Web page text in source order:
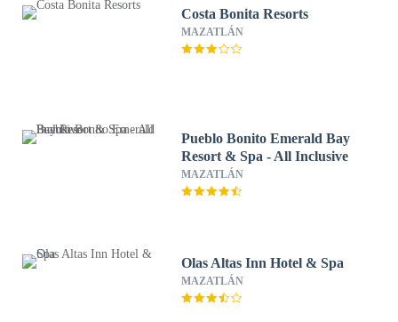
Costa Bonita Resorts
MAZATLÁN
Pueblo Bonito Emerald Bay
Resort & Spa - All Inclusive
MAZATLÁN
Olas Altas Inn Hotel & Spa
MAZATLÁN